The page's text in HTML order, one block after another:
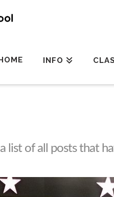
INFO
list of all posts that